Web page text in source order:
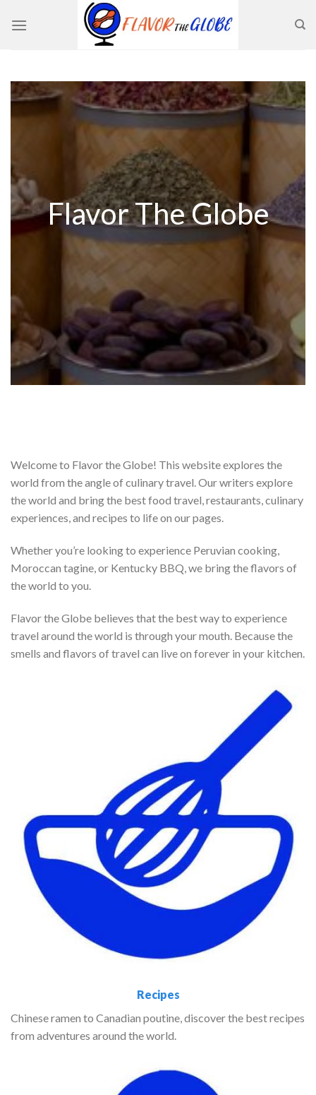
Flavor The Globe
Welcome to Flavor the Globe! This website explores the
world from the angle of culinary travel. Our writers explore
the world and bring the best food travel, restaurants, culinary
experiences, and recipes to life on our pages.
Whether you’re looking to experience Peruvian cooking,
Moroccan tagine, or Kentucky BBQ, we bring the flavors of
the world to you.
Flavor the Globe believes that the best way to experience
travel around the world is through your mouth. Because the
smells and flavors of travel can live on forever in your kitchen.
Recipes
Chinese ramen to Canadian poutine, discover the best recipes
from adventures around the world.